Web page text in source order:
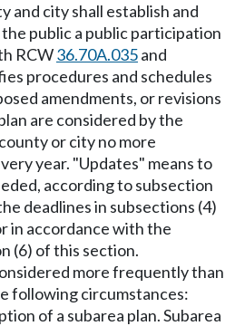
and city shall establish and
public a public participation
RCW36.70A.035and
procedures and schedules
amendments, or revisions
are considered by the
or city no more
year. "Updates" means to
according to subsection
deadlines in subsections (4)
in accordance with the
(6) of this section.
more frequently than
following circumstances:
of a subarea plan. Subarea